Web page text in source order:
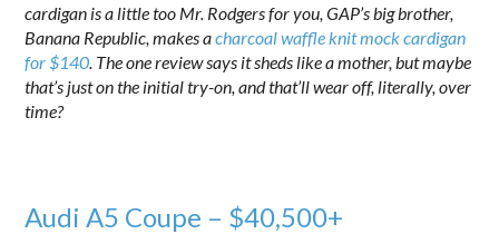
cardigan is a little too Mr. Rodgers for you, GAP’s big brother,
Banana Republic, makes acharcoal waffle knit mock cardigan
for $140. The one review says it sheds like a mother, but maybe
that’s just on the initial try-on, and that’ll wear off, literally, over
time?
Audi A5 Coupe – $40,500+